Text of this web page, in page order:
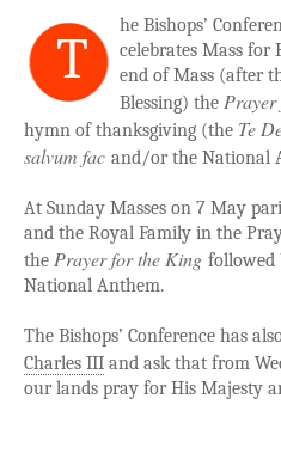
T
he Bishops’
celebrates Mass
end of Mass (after
Blessing) the
hymn of thanksgiving (the Te
salvum fac and/or the National
At Sunday Masses on 7 May
and the Royal Family in the
the Prayer for the King followed
National Anthem.
The Bishops’ Conference has
Charles III and ask that from
our lands pray for His Majesty